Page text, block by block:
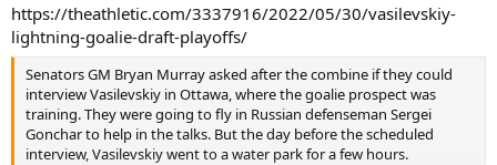
https://theathletic.com/3337916/2022/05/30/vasilevskiy-
lightning-goalie-draft-playoffs/
Senators GM Bryan Murray asked after the combine if they could
interview Vasilevskiy in Ottawa, where the goalie prospect was
training. They were going to fly in Russian defenseman Sergei
Gonchar to help in the talks. But the day before the scheduled
interview, Vasilevskiy went to a water park for a few hours.